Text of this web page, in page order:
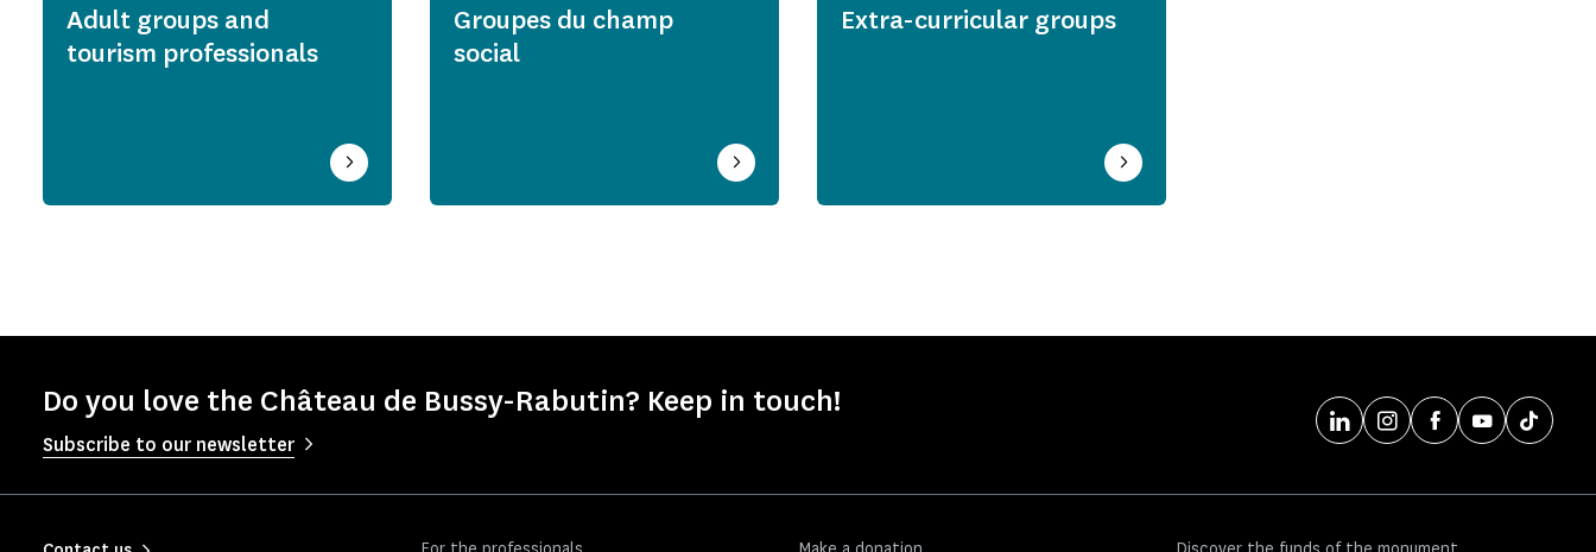
Adult groups and
tourism professionals
Groupes du champ
social
Extra-curricular groups
Do you love the Château de Bussy-Rabutin? Keep in touch!
Subscribe to our newsletter